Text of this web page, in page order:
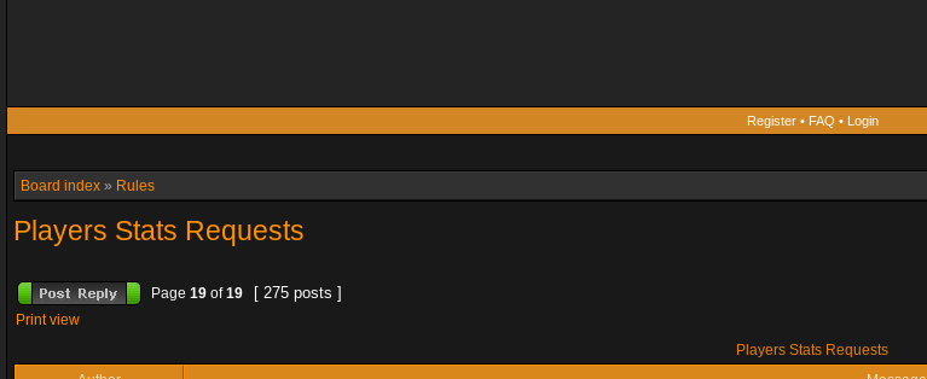
Register• FAQ • Login
Board index » Rules
Players Stats Requests
Page 19 of19 [ 275 posts ]
Print view
Players Stats Requests